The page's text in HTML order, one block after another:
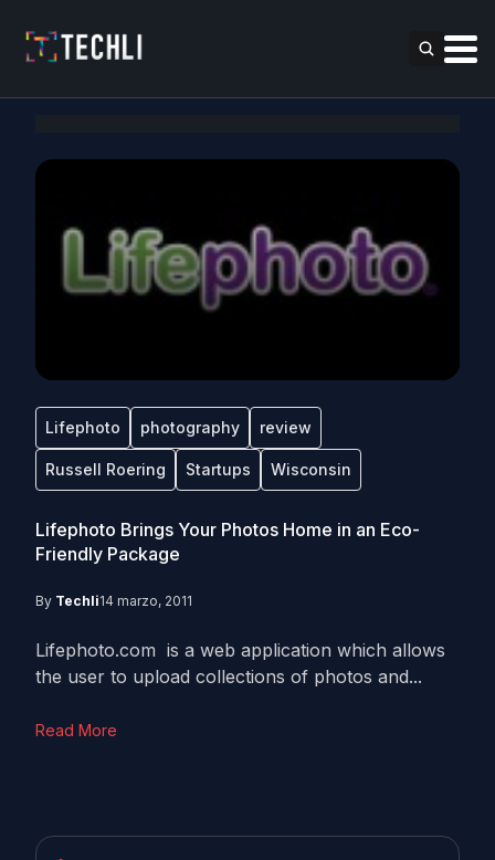
Lifephoto photography review
Russell Roering Startups Wisconsin
Lifephoto Brings Your Photos Home in an Eco-
Friendly Package
By Techli14 marzo, 2011
Lifephoto.com is a web application which allows
the user to upload collections of photos and...
Read More